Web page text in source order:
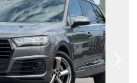
Contact
English